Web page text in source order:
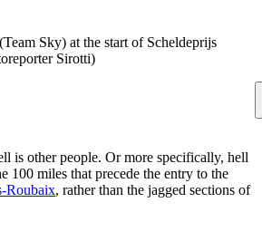
Sky) at the start of Scheldeprijs
Sirotti)
is other people. Or more specifically, hell
100 miles that precede the entry to the
Roubaix, rather than the jagged sections of